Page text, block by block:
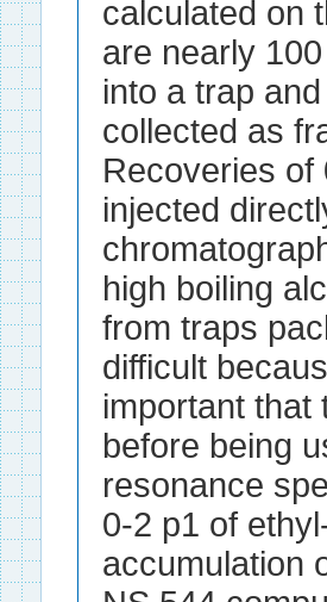
calculated on
are nearly
into a trap
collected as
Recoveries of
injected
high boiling
from traps
difficult
important that
before being
resonance
0-2 p1 of
accumulation